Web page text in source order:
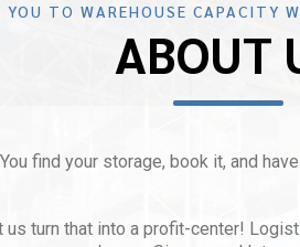
TO WAREHOUSE CAPACITY
ABOUT
find your storage, book it, and
us turn that into a profit-center!